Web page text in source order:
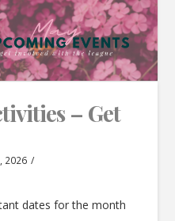
– Get
2026
dates for the month